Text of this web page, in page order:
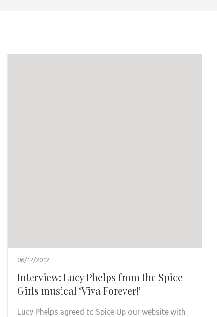
06/12/2012
Interview: Lucy Phelps from the Spice
Girls musical ‘Viva Forever!’
Lucy Phelps agreed to Spice Up our website with